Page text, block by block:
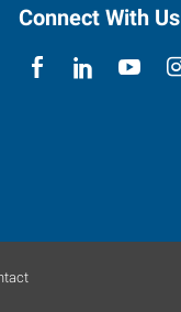
Connect With Us